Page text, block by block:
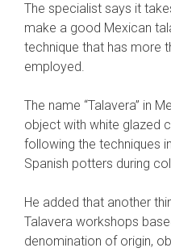
The specialist says it
make a good Mexican
technique that has more
employed.
The name “Talavera” in
object with white glazed
following the techniques
Spanish potters during
He added that another
Talavera workshops
denomination of origin,